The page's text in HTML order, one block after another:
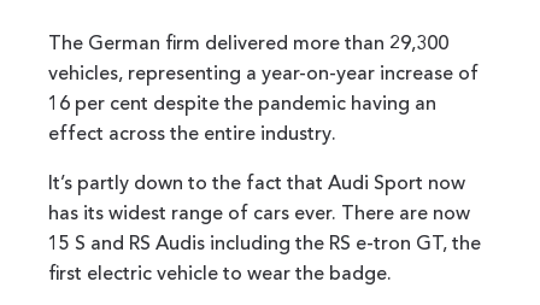
The German firm delivered more than 29,300
vehicles, representing a year-on-year increase of
16 per cent despite the pandemic having an
effect across the entire industry.
It’s partly down to the fact that Audi Sport now
has its widest range of cars ever. There are now
15 S and RS Audis including the RS e-tron GT, the
first electric vehicle to wear the badge.